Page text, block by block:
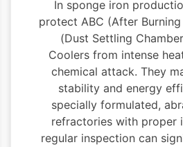
In sponge iron
protect ABC (After Burning
(Dust Settling
Coolers from intense
chemical attack. They
stability and energy
specially formulated,
refractories with proper
regular inspection can